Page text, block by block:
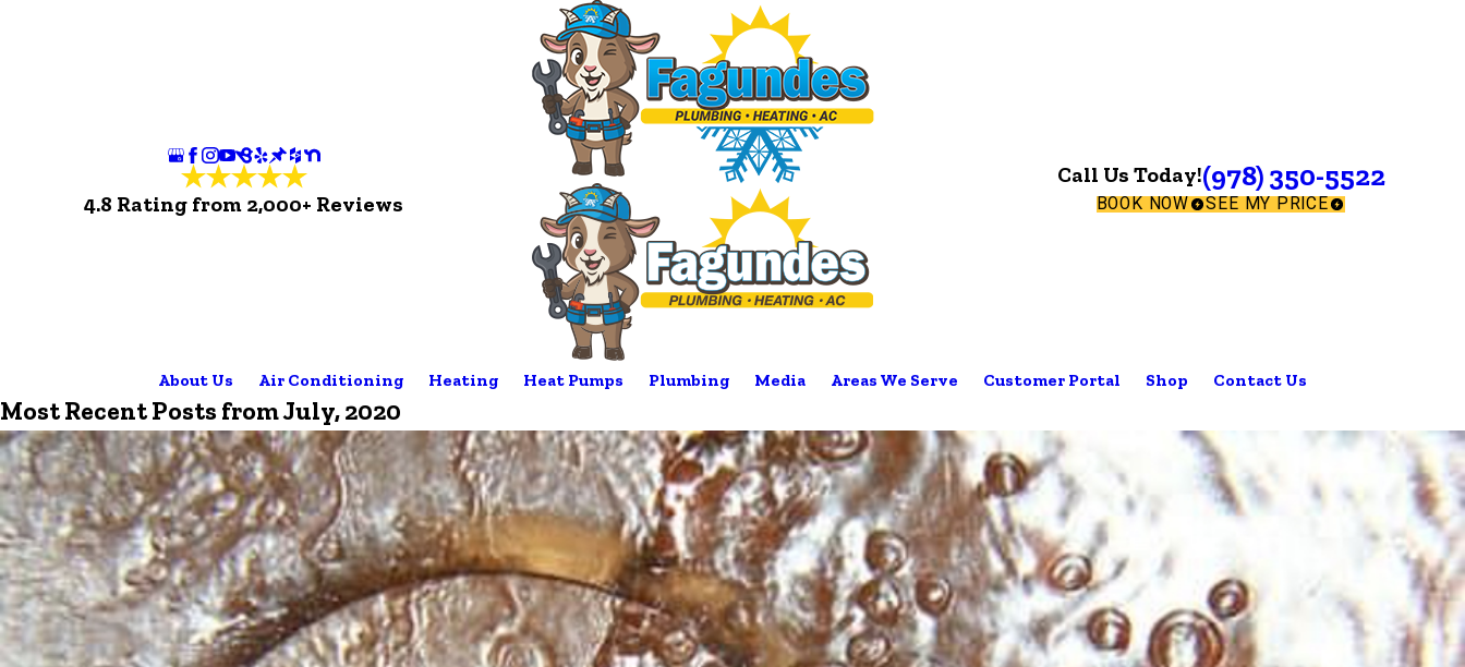
4.8 Rating from 2,000+ Reviews
Call Us Today!(978) 350-5522
BOOK NOW SEE MY PRICE
About Us Air Conditioning Heating Heat Pumps Plumbing Media Areas We Serve Customer Portal Shop Contact Us
Most Recent Posts from July, 2020